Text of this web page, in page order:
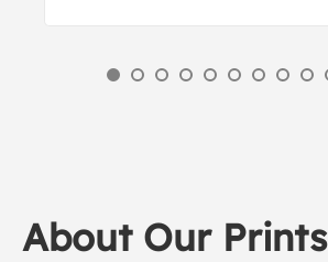
About Our Prints